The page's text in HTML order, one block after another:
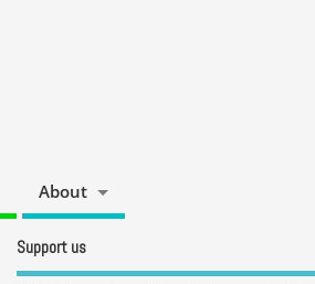
About
Support us